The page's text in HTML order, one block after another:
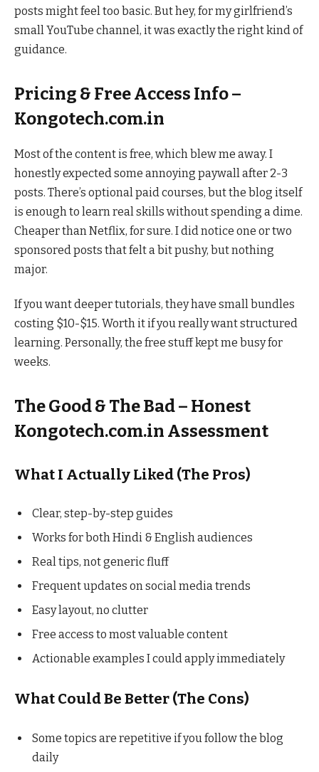
posts might feel too basic. But hey, for my girlfriend’s
small YouTube channel, it was exactly the right kind of
guidance.
Pricing & Free Access Info –
Kongotech.com.in
Most of the content is free, which blew me away. I
honestly expected some annoying paywall after 2-3
posts. There’s optional paid courses, but the blog itself
is enough to learn real skills without spending a dime.
Cheaper than Netflix, for sure. I did notice one or two
sponsored posts that felt a bit pushy, but nothing
major.
If you want deeper tutorials, they have small bundles
costing $10-$15. Worth it if you really want structured
learning. Personally, the free stuff kept me busy for
weeks.
The Good & The Bad – Honest
Kongotech.com.in Assessment
What I Actually Liked (The Pros)
Clear, step-by-step guides
Works for both Hindi & English audiences
Real tips, not generic fluff
Frequent updates on social media trends
Easy layout, no clutter
Free access to most valuable content
Actionable examples I could apply immediately
What Could Be Better (The Cons)
Some topics are repetitive if you follow the blog
daily